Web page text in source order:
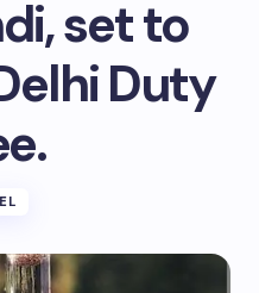
set to
Duty